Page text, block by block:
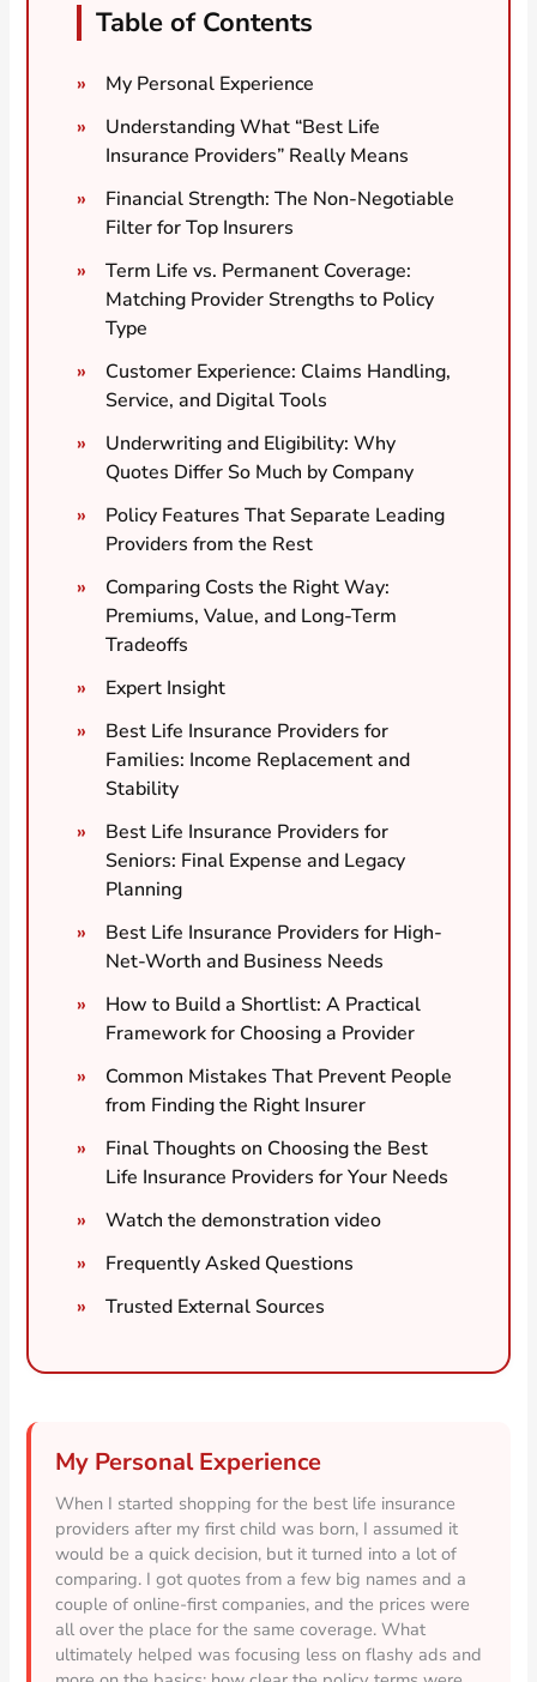
Table of Contents
My Personal Experience
Understanding What “Best Life
Insurance Providers” Really Means
Financial Strength: The Non-Negotiable
Filter for Top Insurers
Term Life vs. Permanent Coverage:
Matching Provider Strengths to Policy
Type
Customer Experience: Claims Handling,
Service, and Digital Tools
Underwriting and Eligibility: Why
Quotes Differ So Much by Company
Policy Features That Separate Leading
Providers from the Rest
Comparing Costs the Right Way:
Premiums, Value, and Long-Term
Tradeoffs
Expert Insight
Best Life Insurance Providers for
Families: Income Replacement and
Stability
Best Life Insurance Providers for
Seniors: Final Expense and Legacy
Planning
Best Life Insurance Providers for High-
Net-Worth and Business Needs
How to Build a Shortlist: A Practical
Framework for Choosing a Provider
Common Mistakes That Prevent People
from Finding the Right Insurer
Final Thoughts on Choosing the Best
Life Insurance Providers for Your Needs
Watch the demonstration video
Frequently Asked Questions
Trusted External Sources
My Personal Experience
When I started shopping for the best life insurance
providers after my first child was born, I assumed it
would be a quick decision, but it turned into a lot of
comparing. I got quotes from a few big names and a
couple of online-first companies, and the prices were
all over the place for the same coverage. What
ultimately helped was focusing less on flashy ads and